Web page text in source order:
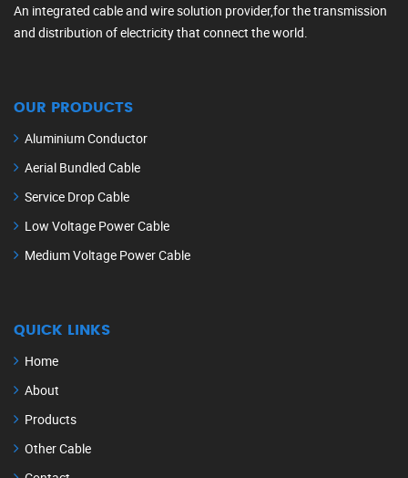
An integrated cable and wire solution provider,for the transmission
and distribution of electricity that connect the world.
OUR PRODUCTS
Aluminium Conductor
Aerial Bundled Cable
Service Drop Cable
Low Voltage Power Cable
Medium Voltage Power Cable
QUICK LINKS
Home
About
Products
Other Cable